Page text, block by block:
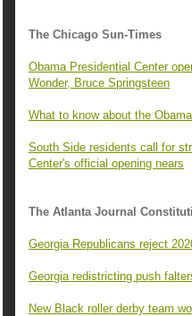
The Chicago Sun-Times
Obama Presidential Center
Wonder, Bruce Springsteen
What to know about the
South Side residents call for
Center's official opening nears
The Atlanta Journal
Georgia Republicans reject
Georgia redistricting push
New Black roller derby team